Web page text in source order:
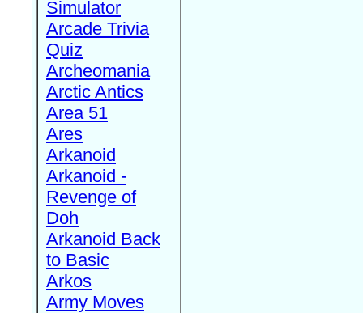
Simulator
Arcade Trivia
Quiz
Archeomania
Arctic Antics
Area 51
Ares
Arkanoid
Arkanoid -
Revenge of
Doh
Arkanoid Back
to Basic
Arkos
Army Moves